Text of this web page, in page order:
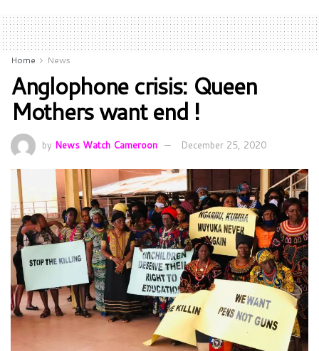
Home News
Anglophone crisis: Queen
Mothers want end !
by News Watch Cameroon December 25, 2020